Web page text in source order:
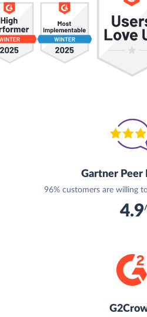
Gartner Peer
96% customers are willing
4.9